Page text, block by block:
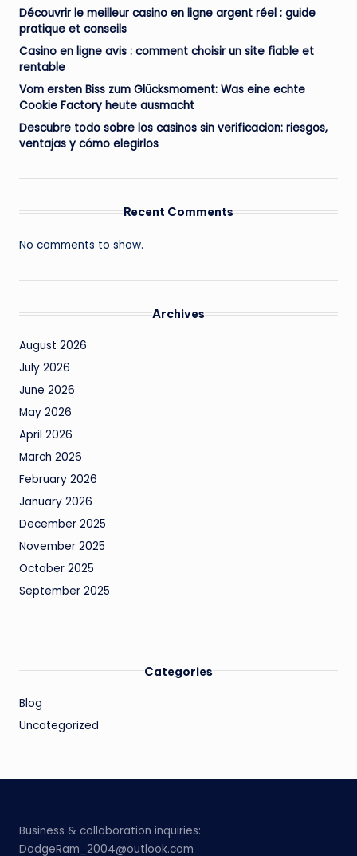
Découvrir le meilleur casino en ligne argent réel : guide
pratique et conseils
Casino en ligne avis : comment choisir un site fiable et
rentable
Vom ersten Biss zum Glücksmoment: Was eine echte
Cookie Factory heute ausmacht
Descubre todo sobre los casinos sin verificacion: riesgos,
ventajas y cómo elegirlos
Recent Comments
No comments to show.
Archives
August 2026
July 2026
June 2026
May 2026
April 2026
March 2026
February 2026
January 2026
December 2025
November 2025
October 2025
September 2025
Categories
Blog
Uncategorized
Business & collaboration inquiries:
DodgeRam_2004@outlook.com